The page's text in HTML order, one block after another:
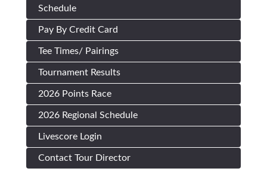
Schedule
Pay By Credit Card
Tee Times/ Pairings
Tournament Results
2026 Points Race
2026 Regional Schedule
Livescore Login
Contact Tour Director